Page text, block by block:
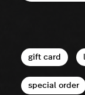
gift card
special order